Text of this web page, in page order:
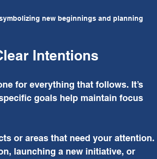
new beginnings and planning
Intentions
for everything that follows. It’s
goals help maintain focus
or areas that need your attention.
launching a new initiative, or